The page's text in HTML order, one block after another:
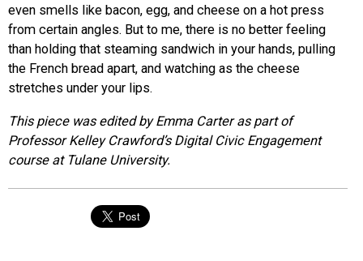
even smells like bacon, egg, and cheese on a hot press
from certain angles. But to me, there is no better feeling
than holding that steaming sandwich in your hands, pulling
the French bread apart, and watching as the cheese
stretches under your lips.
This piece was edited by Emma Carter as part of
Professor Kelley Crawford’s Digital Civic Engagement
course at Tulane University.